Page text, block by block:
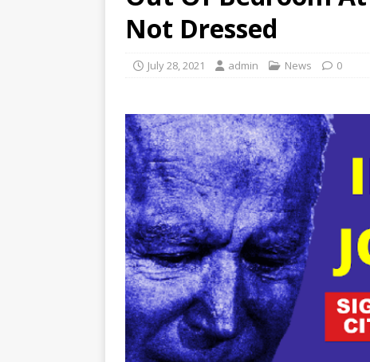
Not Dressed
July 28, 2021 admin News 0